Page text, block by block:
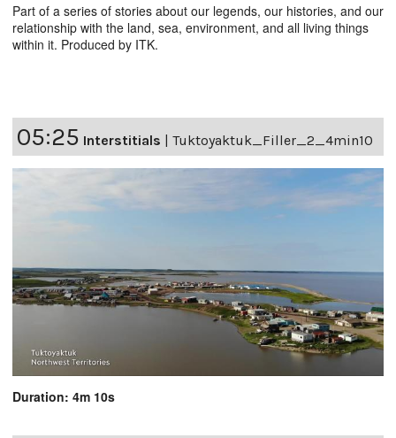
Part of a series of stories about our legends, our histories, and our
relationship with the land, sea, environment, and all living things
within it. Produced by ITK.
05:25 Interstitials | Tuktoyaktuk_Filler_2_4min10
Duration: 4m 10s